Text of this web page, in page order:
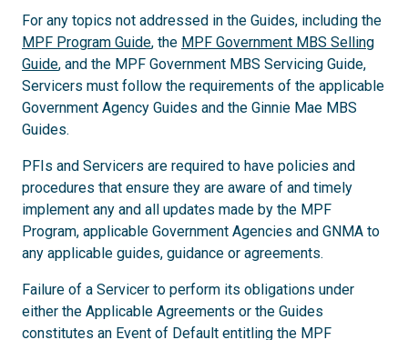
For any topics not addressed in the Guides, including the
MPF Program Guide, the MPF Government MBS Selling
Guide, and the MPF Government MBS Servicing Guide,
Servicers must follow the requirements of the applicable
Government Agency Guides and the Ginnie Mae MBS
Guides.
PFIs and Servicers are required to have policies and
procedures that ensure they are aware of and timely
implement any and all updates made by the MPF
Program, applicable Government Agencies and GNMA to
any applicable guides, guidance or agreements.
Failure of a Servicer to perform its obligations under
either the Applicable Agreements or the Guides
constitutes an Event of Default entitling the MPF